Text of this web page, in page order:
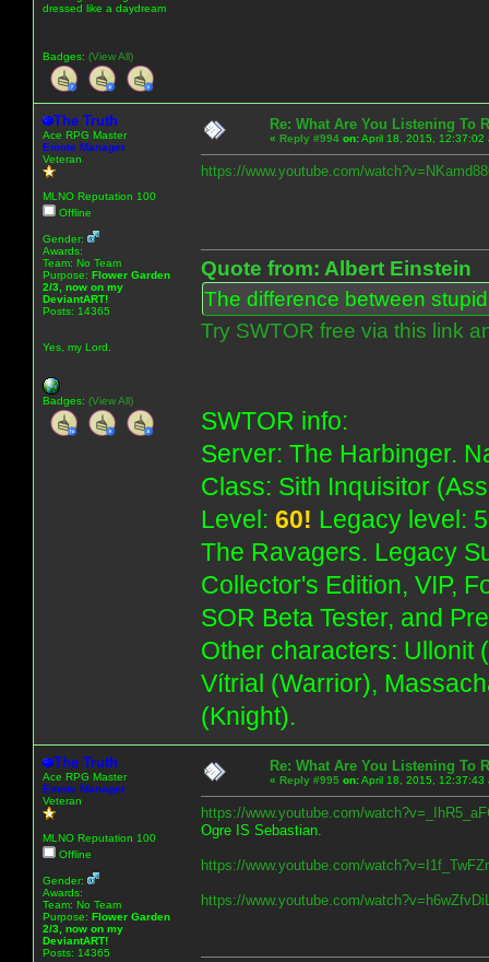
dressed like a daydream
Badges: (View All)
The Truth
Ace RPG Master
Emote Manager
Veteran
MLNO Reputation 100
Offline
Gender:
Awards:
Team: No Team
Purpose: Flower Garden
2/3, now on my
DeviantART!
Posts: 14365
Yes, my Lord.
Badges: (View All)
Re: What Are You Listening To
« Reply #994 on:April 18, 2015, 12:37:02
https://www.youtube.com/
Quote from: Albert Einstein
The difference between
Try SWTOR free via this link
SWTOR info:
Server: The Harbinger.
Class: Sith Inquisitor
Level: 60! Legacy level:
The Ravagers. Legacy
Collector's Edition, VIP,
SOR Beta Tester, and
Other characters: Ullonit
Vítrial (Warrior),
(Knight).
The Truth
Ace RPG Master
Emote Manager
Veteran
MLNO Reputation 100
Offline
Gender:
Awards:
Team: No Team
Purpose: Flower Garden
2/3, now on my
DeviantART!
Posts: 14365
Re: What Are You Listening To
« Reply #995 on:April 18, 2015, 12:37:43
https://www.youtube.com/
Ogre IS Sebastian.
https://www.youtube.com/
https://www.youtube.com/